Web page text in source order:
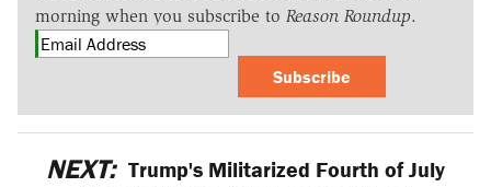
morning when you subscribe to Reason Roundup.
Subscribe
NEXT: Trump's Militarized Fourth of July